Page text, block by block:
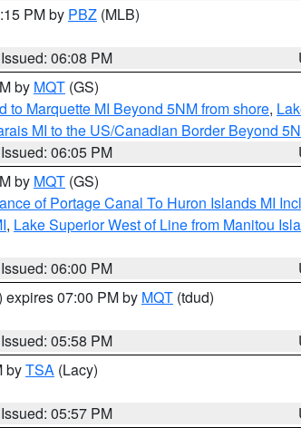
PM by PBZ (MLB)
Issued: 06:08 PM
by MQT (GS)
to Marquette MI Beyond 5NM from shore,
MI to the US/Canadian Border Beyond
Issued: 06:05 PM
by MQT (GS)
of Portage Canal To Huron Islands MI
, Lake Superior West of Line from Manitou
Issued: 06:00 PM
expires 07:00 PM by MQT (tdud)
Issued: 05:58 PM
byTSA (Lacy)
Issued: 05:57 PM